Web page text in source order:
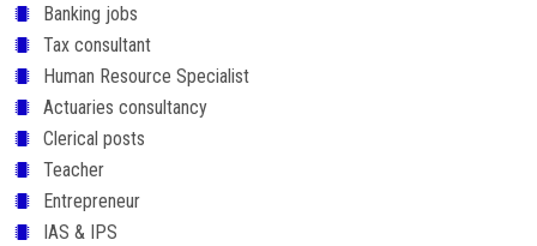
Banking jobs
Tax consultant
Human Resource Specialist
Actuaries consultancy
Clerical posts
Teacher
Entrepreneur
IAS & IPS